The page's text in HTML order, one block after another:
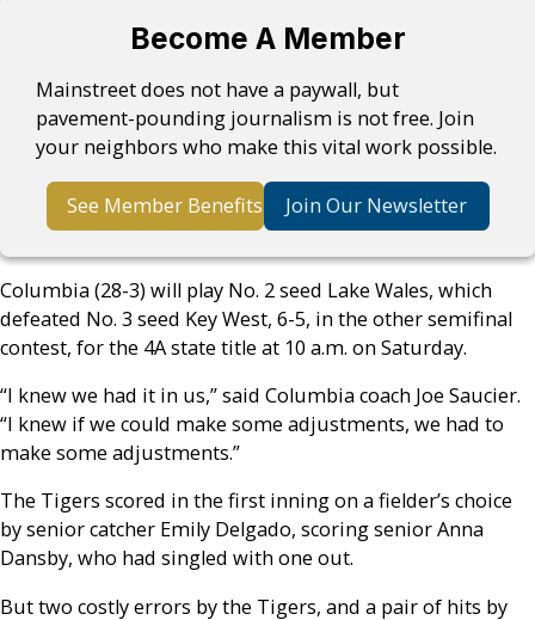
Become A Member
Mainstreet does not have a paywall, but
pavement-pounding journalism is not free. Join
your neighbors who make this vital work possible.
See Member Benefits Join Our Newsletter
Columbia (28-3) will play No. 2 seed Lake Wales, which
defeated No. 3 seed Key West, 6-5, in the other semifinal
contest, for the 4A state title at 10 a.m. on Saturday.
“I knew we had it in us,” said Columbia coach Joe Saucier.
“I knew if we could make some adjustments, we had to
make some adjustments.”
The Tigers scored in the first inning on a fielder’s choice
by senior catcher Emily Delgado, scoring senior Anna
Dansby, who had singled with one out.
But two costly errors by the Tigers, and a pair of hits by